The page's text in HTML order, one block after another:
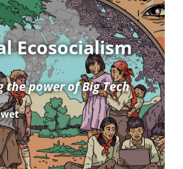
Ecosocialism
the power of Big Tech